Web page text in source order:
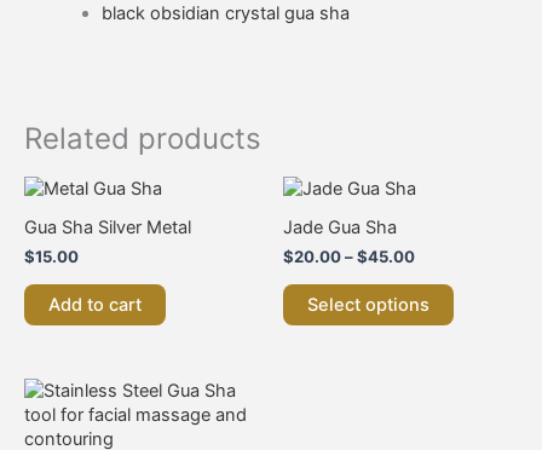
black obsidian crystal gua sha
Related products
Gua Sha Silver Metal
$15.00
Add to cart
Jade Gua Sha
$20.00–$45.00
Price
Select options
variants.
Price
range:
$25.00
This
product